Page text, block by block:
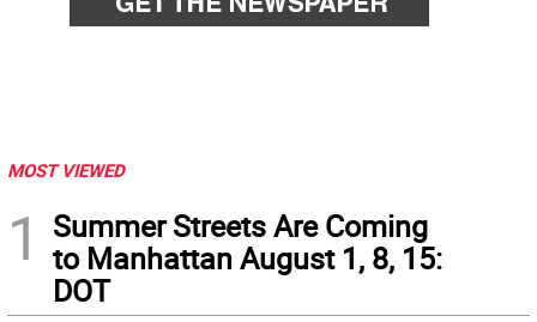
MOST VIEWED
1
Summer Streets Are Coming
to Manhattan August 1, 8, 15:
DOT